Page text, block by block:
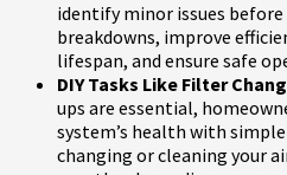
identify minor issues
breakdowns, improve
lifespan, and ensure safe
DIY Tasks Like Filter
ups are essential,
system’s health with
changing or cleaning your